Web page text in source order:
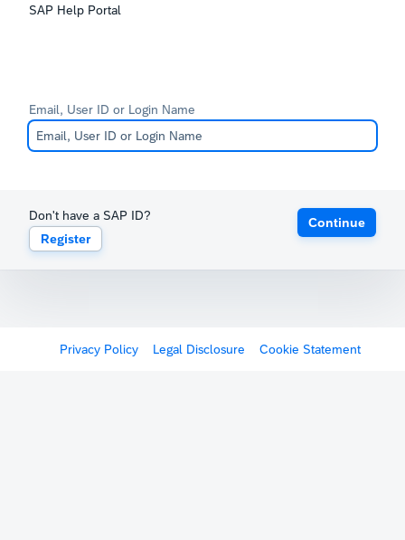
SAP Help Portal
Email, User ID or Login Name
Don't have a SAP ID?
Register
Continue
Privacy Policy Legal Disclosure Cookie Statement